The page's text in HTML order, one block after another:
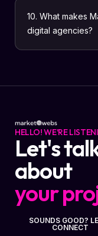
10. What makes
digital agencies?
HELLO! WE'RE
Let's
about
your
SOUNDS GOOD?
CONNECT